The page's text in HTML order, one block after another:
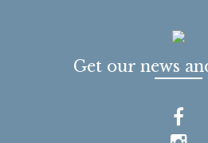
Get our news